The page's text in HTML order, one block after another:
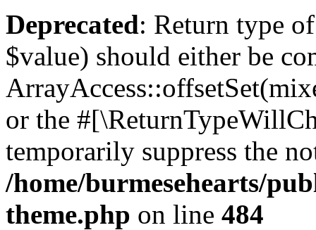
Deprecated: Return type
$value) should either be
or the
temporarily suppress the
/home/burmesehearts/
theme.php on line 484